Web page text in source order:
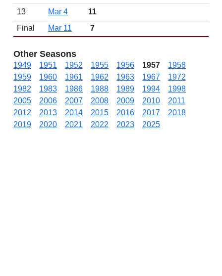
13
Mar 4
11
Final
Mar 11 7
Other Seasons
1949 1951 1952 1955 1956 1957
1958
1959
1960 1961 1962 1963 1967
1972
1982
1983 1986 1988 1989 1994
1998
2005
2006 2007 2008 2009 2010
2011
2012
2013 2014 2015 2016 2017
2018
2019
2020 2021 2022 2023 2025